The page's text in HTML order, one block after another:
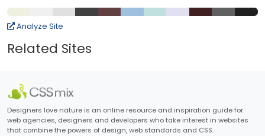
Analyze Site
Related Sites
Designers love nature is an online resource and inspiration guide for
web agencies, designers and developers who take interest in websites
that combine the powers of design, web standards and CSS.